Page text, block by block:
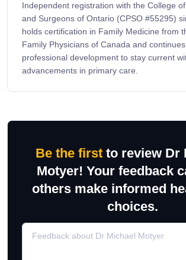
Independent registration with the College
and Surgeons of Ontario (CPSO #55295)
holds certification in Family Medicine from
Family Physicians of Canada and
professional development to stay current
advancements in primary care.
Be the firstto review Dr
Motyer! Your feedback
others make informed
choices.